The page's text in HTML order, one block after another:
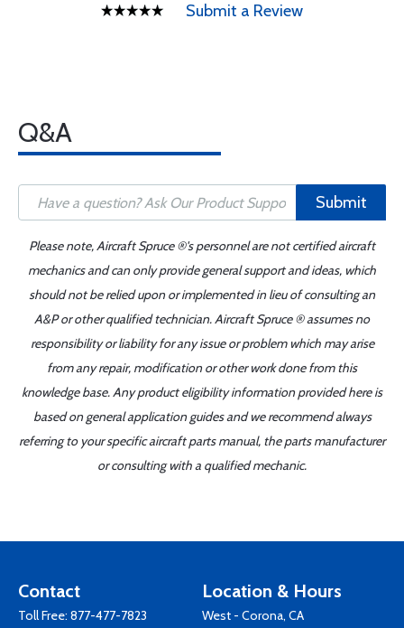
Submit a Review
Q&A
Submit
Please note, Aircraft Spruce ®'s personnel are not certified aircraft
mechanics and can only provide general support and ideas, which
should not be relied upon or implemented in lieu of consulting an
A&P or other qualified technician. Aircraft Spruce ® assumes no
responsibility or liability for any issue or problem which may arise
from any repair, modification or other work done from this
knowledge base. Any product eligibility information provided here is
based on general application guides and we recommend always
referring to your specific aircraft parts manual, the parts manufacturer
or consulting with a qualified mechanic.
Contact
Toll Free: 877-477-7823
Location & Hours
West - Corona, CA